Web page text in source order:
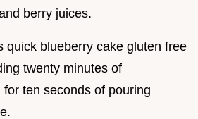
berry juices.
quick blueberry cake gluten free
twenty minutes of
ten seconds of pouring